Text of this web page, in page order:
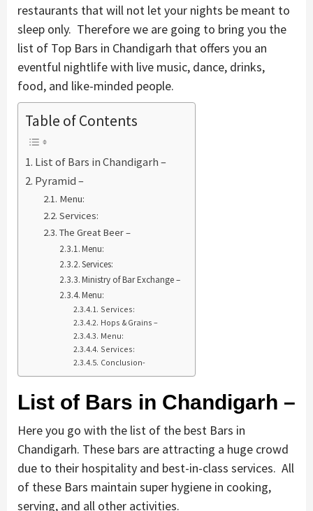
restaurants that will not let your nights be meant to
sleep only. Therefore we are going to bring you the
list of Top Bars in Chandigarh that offers you an
eventful nightlife with live music, dance, drinks,
food, and like-minded people.
Table of Contents
List of Bars in Chandigarh –
Pyramid –
Menu:
Services:
The Great Beer –
Menu:
Services:
Ministry of Bar Exchange –
Menu:
Services:
Hops & Grains –
Menu:
Services:
Conclusion-
List of Bars in Chandigarh –
Here you go with the list of the best Bars in
Chandigarh. These bars are attracting a huge crowd
due to their hospitality and best-in-class services. All
of these Bars maintain super hygiene in cooking,
serving, and all other activities.